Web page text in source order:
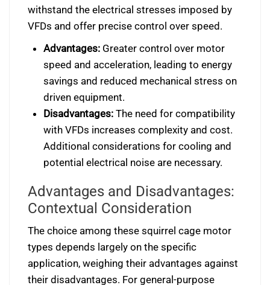
withstand the electrical stresses imposed by
VFDs and offer precise control over speed.
Advantages:Greater control over motor
speed and acceleration, leading to energy
savings and reduced mechanical stress on
driven equipment.
Disadvantages:The need for compatibility
with VFDs increases complexity and cost.
Additional considerations for cooling and
potential electrical noise are necessary.
Advantages and Disadvantages:
Contextual Consideration
The choice among these squirrel cage motor
types depends largely on the specific
application, weighing their advantages against
their disadvantages. For general-purpose